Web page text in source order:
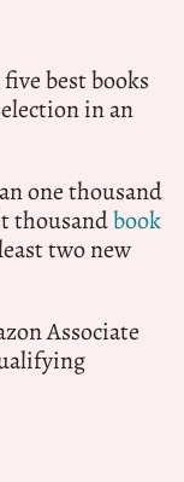
best books
in an
one thousand
thousandbook
two new
Associate